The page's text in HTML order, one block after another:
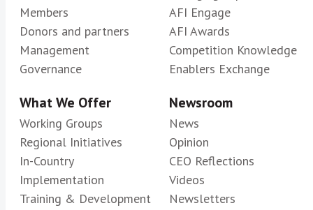
Members
Donors and partners
Management
Governance
AFI Engage
AFI Awards
Competition Knowledge
Enablers Exchange
What We Offer
Working Groups
Regional Initiatives
In-Country
Implementation
Training & Development
Newsroom
News
Opinion
CEO Reflections
Videos
Newsletters